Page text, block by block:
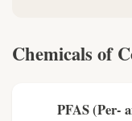
Chemicals of
PFAS (Per-